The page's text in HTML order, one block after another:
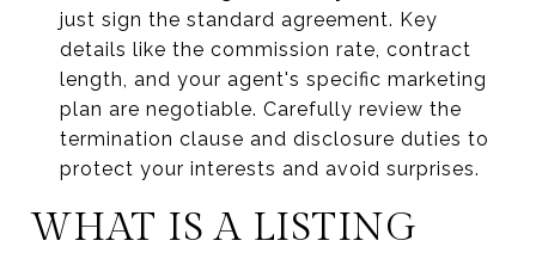
just sign the standard agreement. Key
details like the commission rate, contract
length, and your agent's specific marketing
plan are negotiable. Carefully review the
termination clause and disclosure duties to
protect your interests and avoid surprises.
WHAT IS A LISTING